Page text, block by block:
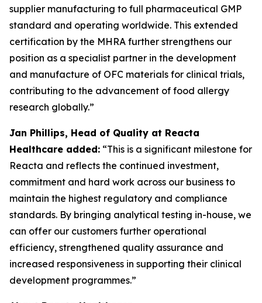
supplier manufacturing to full pharmaceutical GMP
standard and operating worldwide. This extended
certification by the MHRA further strengthens our
position as a specialist partner in the development
and manufacture of OFC materials for clinical trials,
contributing to the advancement of food allergy
research globally.”
Jan Phillips, Head of Quality at Reacta
Healthcare added: “This is a significant milestone for
Reacta and reflects the continued investment,
commitment and hard work across our business to
maintain the highest regulatory and compliance
standards. By bringing analytical testing in-house, we
can offer our customers further operational
efficiency, strengthened quality assurance and
increased responsiveness in supporting their clinical
development programmes.”